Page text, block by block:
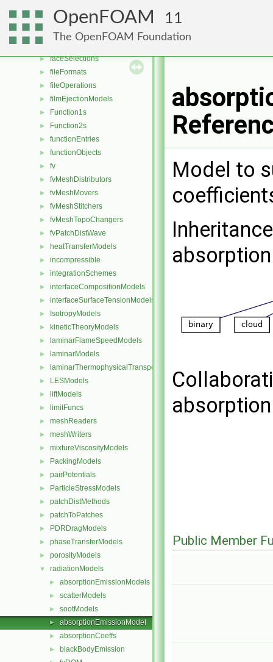
OpenFOAM 11
The OpenFOAM Foundation
► dragModels
► energyScalingFunctions
►
► faceSelections
► fileFormats
► fileOperations
► filmEjectionModels
► Function1s
► Function2s
► functionEntries
► functionObjects
► fv
► fvMeshDistributors
► fvMeshMovers
► fvMeshStitchers
► fvMeshTopoChangers
► fvPatchDistWave
► heatTransferModels
► incompressible
► integrationSchemes
► interfaceCompositionModels
► interfaceSurfaceTensionModels
► IsotropyModels
► kineticTheoryModels
► laminarFlameSpeedModels
► laminarModels
► laminarThermophysicalTransportModels
► LESModels
► liftModels
► limitFuncs
► meshReaders
► meshWriters
► mixtureViscosityModels
► PackingModels
► pairPotentials
► ParticleStressModels
► patchDistMethods
► patchToPatches
► PDRDragModels
► phaseTransferModels
► porosityModels
▼ radiationModels
► absorptionEmissionModels
► scatterModels
► sootModels
► absorptionEmissionModel
► absorptionCoeffs
► blackBodyEmission
Model to
Public Member